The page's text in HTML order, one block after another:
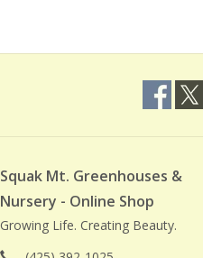
Squak Mt. Greenhouses &
Nursery - Online Shop
Growing Life. Creating Beauty.